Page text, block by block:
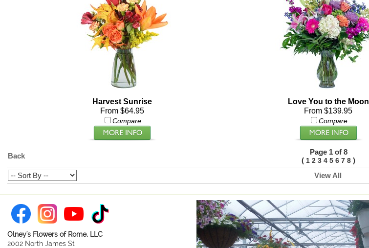
Harvest Sunrise
From $64.95
Compare
Love You to the Moon
From $139.95
Compare
Back
Page 1 of 8
( 1 2 3 4 5 6 7 8 )
View All
Olney's Flowers of Rome, LLC
2002 North James St